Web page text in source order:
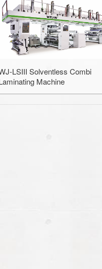
LSIII Solventless Combi
Machine